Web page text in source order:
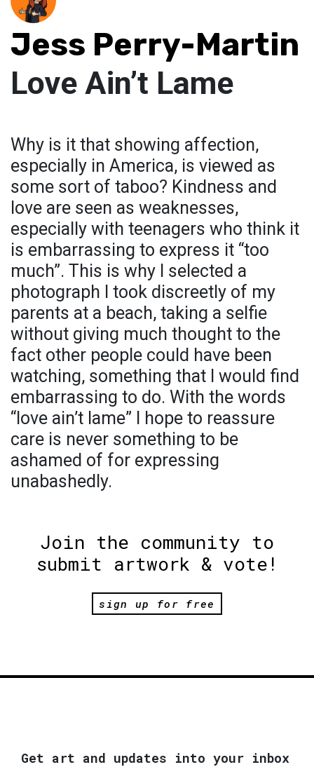
Jess Perry-Martin
Love Ain’t Lame
Why is it that showing affection,
especially in America, is viewed as
some sort of taboo? Kindness and
love are seen as weaknesses,
especially with teenagers who think it
is embarrassing to express it “too
much”. This is why I selected a
photograph I took discreetly of my
parents at a beach, taking a selfie
without giving much thought to the
fact other people could have been
watching, something that I would find
embarrassing to do. With the words
“love ain’t lame” I hope to reassure
care is never something to be
ashamed of for expressing
unabashedly.
Join the community to
submit artwork & vote!
sign up for free
Get art and updates into your inbox